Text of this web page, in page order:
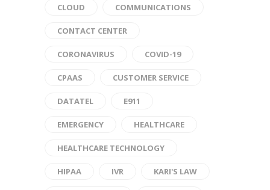
CLOUD COMMUNICATIONS
CONTACT CENTER
CORONAVIRUS COVID-19
CPAAS CUSTOMER SERVICE
DATATEL E911
EMERGENCY HEALTHCARE
HEALTHCARE TECHNOLOGY
HIPAA IVR KARI'S LAW